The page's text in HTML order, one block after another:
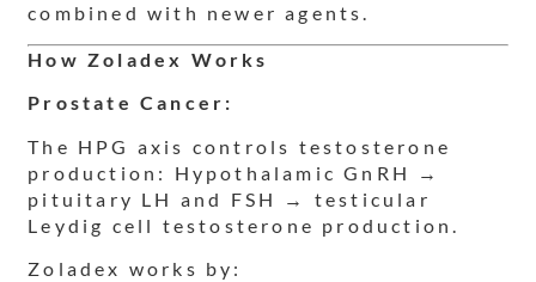
combined with newer agents.
How Zoladex Works
Prostate Cancer:
The HPG axis controls testosterone
production: Hypothalamic GnRH →
pituitary LH and FSH → testicular
Leydig cell testosterone production.
Zoladex works by: